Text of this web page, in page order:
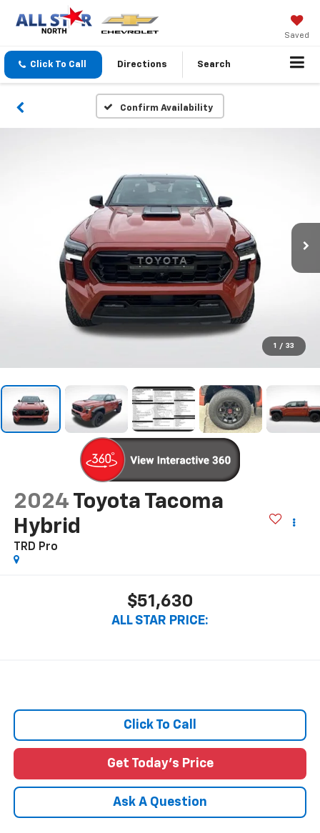
Saved
Click To Call Directions Search
Confirm Availability
1 / 33
2024 Toyota Tacoma
Hybrid
TRD Pro
$51,630
ALL STAR PRICE:
Click To Call
Get Today's Price
Ask A Question